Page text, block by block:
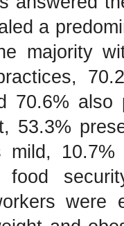
a
majority
70.6%
53.3%
mild,